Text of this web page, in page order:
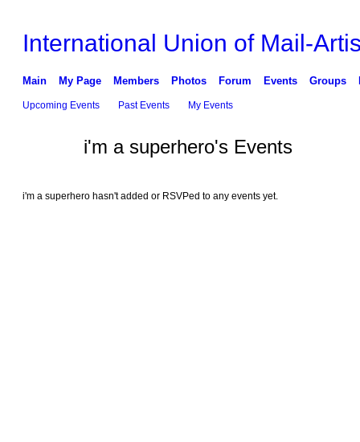
International Union of Mail-
Main My Page Members Photos Forum Events Groups
Upcoming Events Past Events My Events
i'm a superhero's Events
i'm a superhero hasn't added or RSVPed to any events yet.